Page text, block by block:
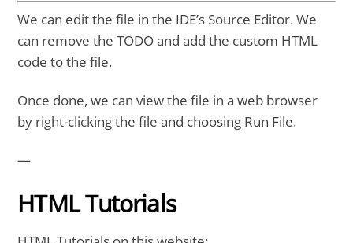
We can edit the file in the IDE’s Source Editor. We
can remove the TODO and add the custom HTML
code to the file.
Once done, we can view the file in a web browser
by right-clicking the file and choosing Run File.
—
HTML Tutorials